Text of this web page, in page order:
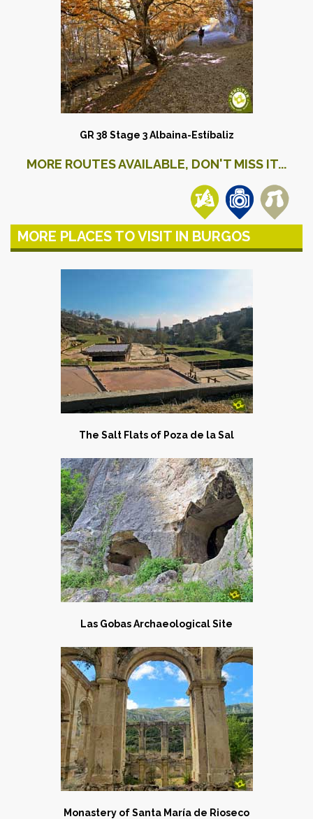
GR 38 Stage 3 Albaina-Estíbaliz
MORE ROUTES AVAILABLE, DON'T MISS IT...
MORE PLACES TO VISIT IN BURGOS
The Salt Flats of Poza de la Sal
Las Gobas Archaeological Site
Monastery of Santa María de Rioseco